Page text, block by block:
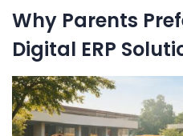
Why Parents
Digital ERP